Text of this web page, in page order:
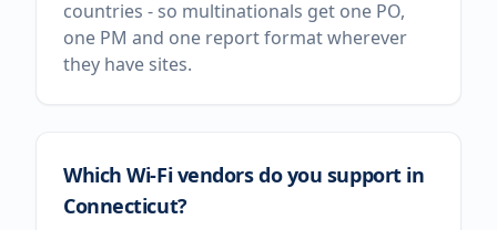
countries - so multinationals get one PO,
one PM and one report format wherever
they have sites.
Which Wi-Fi vendors do you support in
Connecticut?